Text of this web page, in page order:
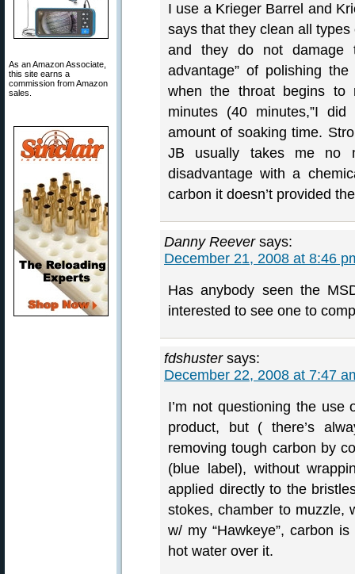
As an Amazon Associate,
this site earns a
commission from Amazon
sales.
I use a Krieger Barrel and
says that they clean all
and they do not damage
advantage” of polishing
when the throat begins to
minutes (40 minutes,”I
amount of soaking time.
JB usually takes me no
disadvantage with a
carbon it doesn’t provided
Danny Reever says:
December 21, 2008 at 8:46
Has anybody seen the
interested to see one to
fdshuster says:
December 22, 2008 at 7:47
I’m not questioning the use
product, but ( there’s
removing tough carbon by
(blue label), without
applied directly to the
stokes, chamber to muzzle,
w/ my “Hawkeye”, carbon
hot water over it.